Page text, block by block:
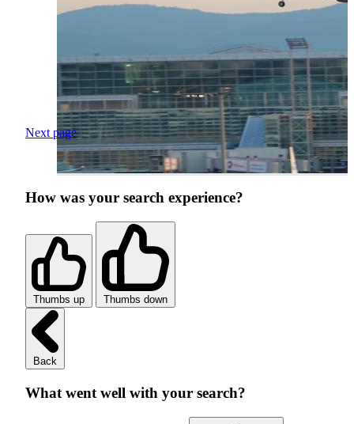
Next page
How was your search experience?
Thumbs up Thumbs down
Back
What went well with your search?